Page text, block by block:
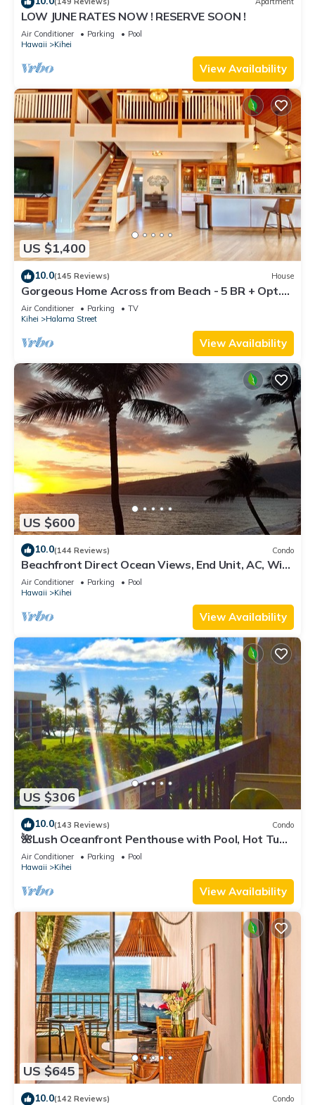
LOW JUNE RATES NOW ! RESERVE SOON !
Air Conditioner Parking
Pool
Hawaii
Kihei
View Availability
US $1,400
10.0(145 Reviews) House
Gorgeous Home Across from Beach - 5 BR + Opt.
Cottage/4 Bath/AC
Air Conditioner Parking
TV
Kihei
Halama Street
View Availability
US $600
10.0(144 Reviews) Condo
Beachfront Direct Ocean Views, End Unit, AC, Wi-
Fi TVs, Elevator, Free Parking
Air Conditioner Parking
Pool
Hawaii
Kihei
View Availability
US $306
10.0(143 Reviews) Condo
🌺Lush Oceanfront Penthouse with Pool, Hot Tub,
Mountain Sunrises, Ocean Sunsets
Air Conditioner Parking
Pool
Hawaii
Kihei
View Availability
US $645
10.0(142 Reviews) Condo